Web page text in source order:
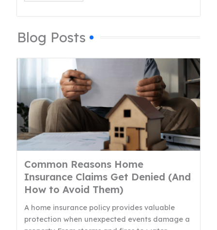
Blog Posts
Common Reasons Home
Insurance Claims Get Denied (And
How to Avoid Them)
A home insurance policy provides valuable
protection when unexpected events damage a